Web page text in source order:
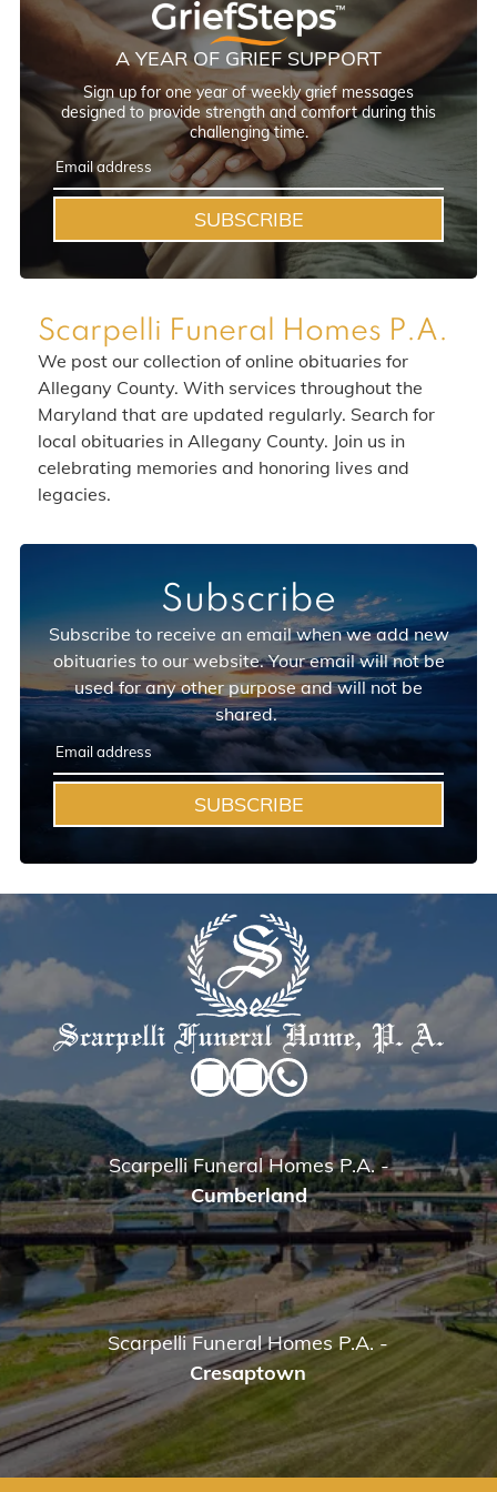
A YEAR OF GRIEF SUPPORT
Sign up for one year of weekly grief messages
designed to provide strength and comfort during this
challenging time.
SUBSCRIBE
Scarpelli Funeral Homes P.A.
We post our collection of online obituaries for
Allegany County. With services throughout the
Maryland that are updated regularly. Search for
local obituaries in Allegany County. Join us in
celebrating memories and honoring lives and
legacies.
Subscribe
Subscribe to receive an email when we add new
obituaries to our website. Your email will not be
used for any other purpose and will not be
shared.
SUBSCRIBE
Scarpelli Funeral Homes P.A.-
Cumberland
Scarpelli Funeral Homes P.A.-
Cresaptown